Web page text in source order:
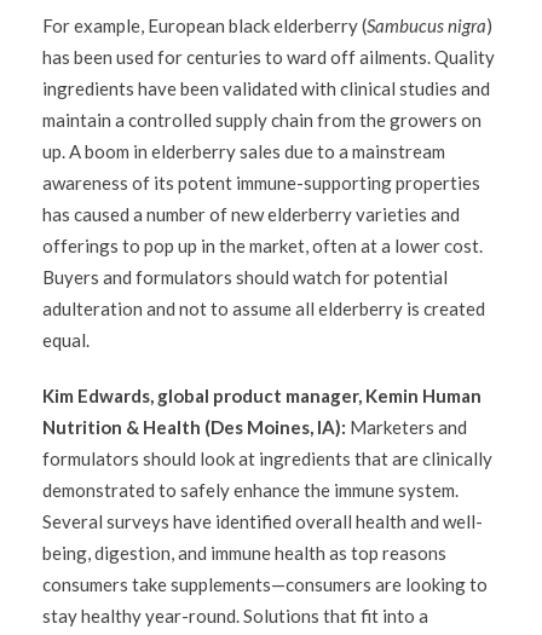
For example, European black elderberry (Sambucus nigra)
has been used for centuries to ward off ailments. Quality
ingredients have been validated with clinical studies and
maintain a controlled supply chain from the growers on
up. A boom in elderberry sales due to a mainstream
awareness of its potent immune-supporting properties
has caused a number of new elderberry varieties and
offerings to pop up in the market, often at a lower cost.
Buyers and formulators should watch for potential
adulteration and not to assume all elderberry is created
equal.
Kim Edwards, global product manager, Kemin Human
Nutrition & Health (Des Moines, IA): Marketers and
formulators should look at ingredients that are clinically
demonstrated to safely enhance the immune system.
Several surveys have identified overall health and well-
being, digestion, and immune health as top reasons
consumers take supplements—consumers are looking to
stay healthy year-round. Solutions that fit into a